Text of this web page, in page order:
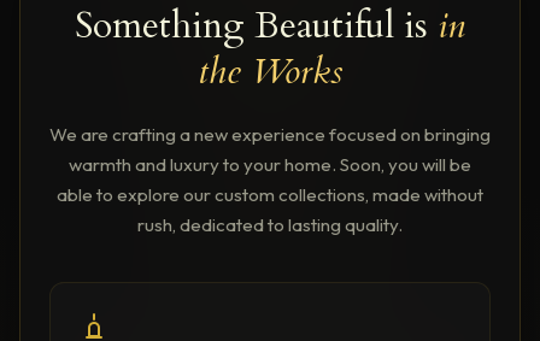
Something Beautiful is in
the Works
We are crafting a new experience focused on bringing
warmth and luxury to your home. Soon, you will be
able to explore our custom collections, made without
rush, dedicated to lasting quality.